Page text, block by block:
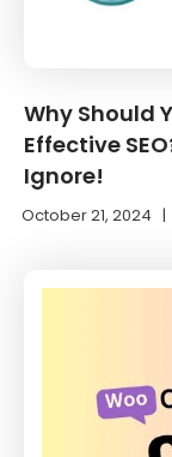
Why Should
Effective
Ignore!
October 21, 2024 |